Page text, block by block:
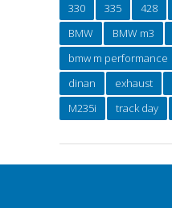
330 335 428
BMW
BMW m3
bmw m performance
dinan
exhaust
M235i
track day